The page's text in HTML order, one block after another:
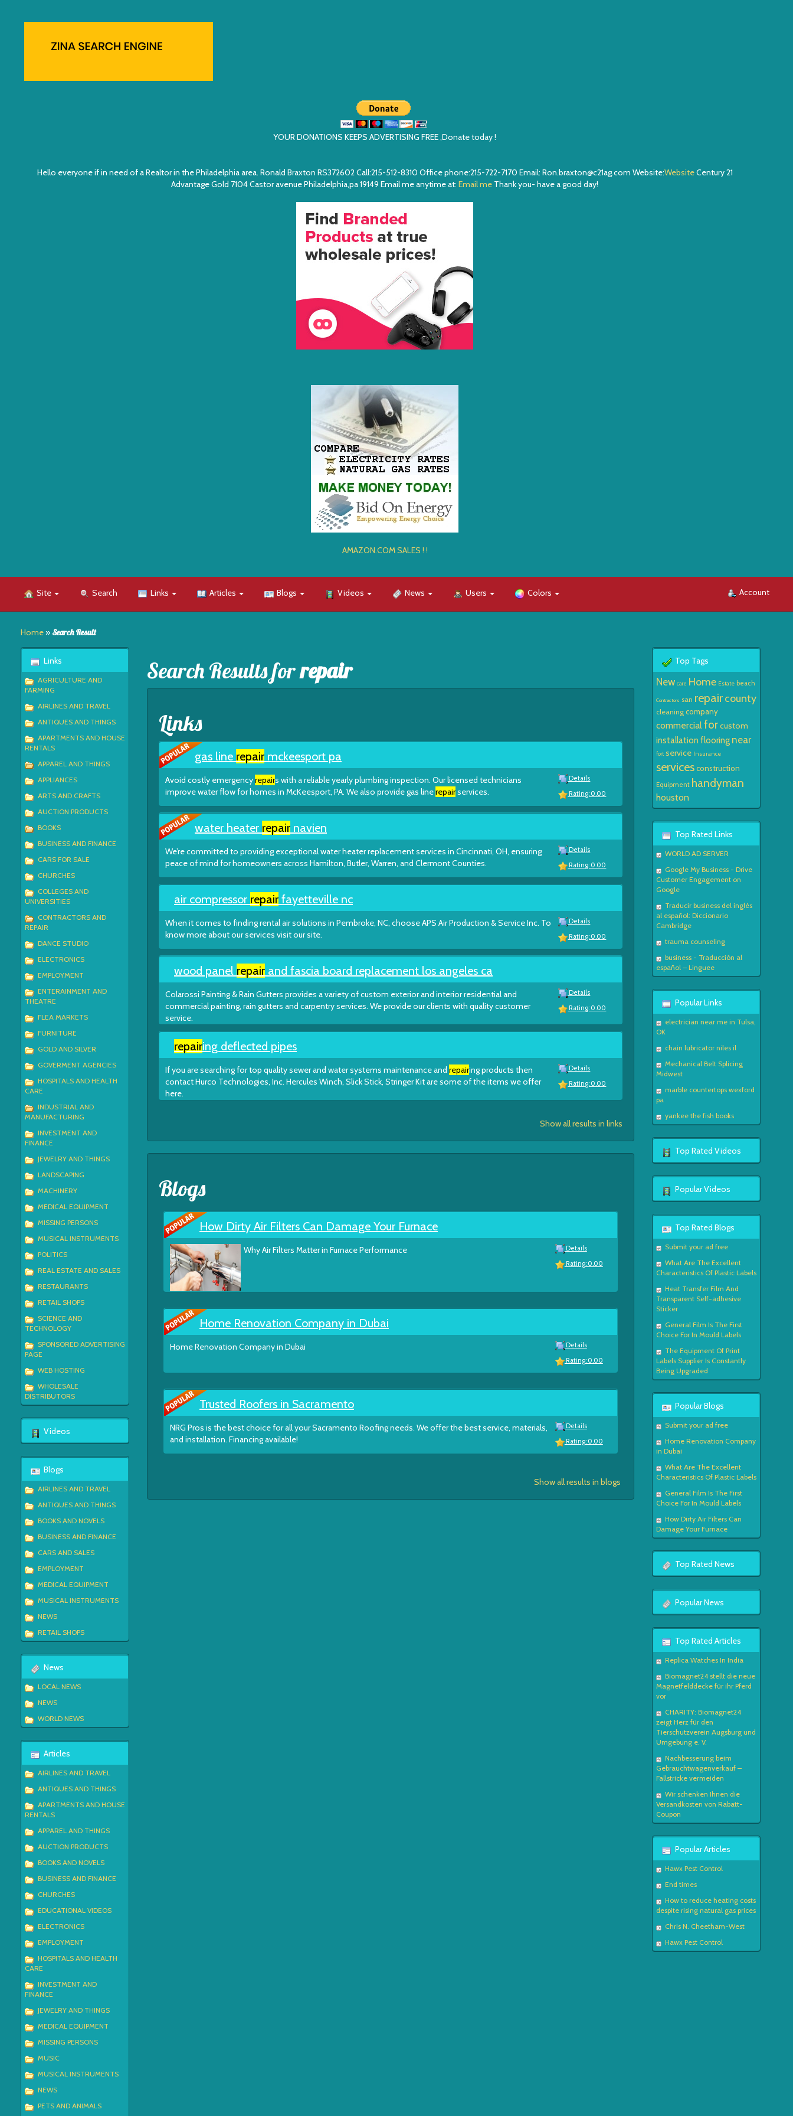
YOUR DONATIONS KEEPS ADVERTISING FREE ,Donate today !
Hello everyone if in need of a Realtor in the Philadelphia area. Ronald Braxton RS372602 Call:215-512-8310 Office phone:215-722-7170 Email: Ron.braxton@c21ag.com Website:WebsiteCentury 21
Advantage Gold 7104 Castor avenue Philadelphia,pa 19149 Email me anytime at: Email me Thank you- have a good day!
AMAZON.COM SALES ! !
Site Search Links Articles Blogs Videos News Users Colors Account
Home» Search Result
Links
AGRICULTURE AND
FARMING
AIRLINES AND TRAVEL
ANTIQUES AND THINGS
APARTMENTS AND HOUSE
RENTALS
APPAREL AND THINGS
APPLIANCES
ARTS AND CRAFTS
AUCTION PRODUCTS
BOOKS
BUSINESS AND FINANCE
CARS FOR SALE
CHURCHES
COLLEGES AND
UNIVERSITIES
CONTRACTORS AND
REPAIR
DANCE STUDIO
ELECTRONICS
EMPLOYMENT
ENTERAINMENT AND
THEATRE
FLEA MARKETS
FURNITURE
GOLD AND SILVER
GOVERMENT AGENCIES
HOSPITALS AND HEALTH
CARE
INDUSTRIAL AND
MANUFACTURING
INVESTMENT AND
FINANCE
JEWELRY AND THINGS
LANDSCAPING
MACHINERY
MEDICAL EQUIPMENT
MISSING PERSONS
MUSICAL INSTRUMENTS
POLITICS
REAL ESTATE AND SALES
RESTAURANTS
RETAIL SHOPS
SCIENCE AND
TECHNOLOGY
SPONSORED ADVERTISING
PAGE
WEB HOSTING
WHOLESALE
DISTRIBUTORS
Videos
Blogs
AIRLINES AND TRAVEL
ANTIQUES AND THINGS
BOOKS AND NOVELS
BUSINESS AND FINANCE
CARS AND SALES
EMPLOYMENT
MEDICAL EQUIPMENT
MUSICAL INSTRUMENTS
NEWS
RETAIL SHOPS
News
LOCAL NEWS
NEWS
WORLD NEWS
Articles
AIRLINES AND TRAVEL
ANTIQUES AND THINGS
APARTMENTS AND HOUSE
RENTALS
APPAREL AND THINGS
AUCTION PRODUCTS
BOOKS AND NOVELS
BUSINESS AND FINANCE
CHURCHES
EDUCATIONAL VIDEOS
ELECTRONICS
EMPLOYMENT
HOSPITALS AND HEALTH
CARE
INVESTMENT AND
FINANCE
JEWELRY AND THINGS
MEDICAL EQUIPMENT
MISSING PERSONS
MUSIC
MUSICAL INSTRUMENTS
NEWS
PETS AND ANIMALS
Search Results forrepair
Links
gas line repair mckeesport pa
Avoid costly emergencyrepairs with a reliable yearly plumbing inspection. Our licensed technicians
improve water flow for homes in McKeesport, PA. We also provide gas linerepairservices.
Details
Rating: 0.00
water heater repair navien
We’re committed to providing exceptional water heater replacement services in Cincinnati, OH, ensuring
peace of mind for homeowners across Hamilton, Butler, Warren, and Clermont Counties.
Details
Rating: 0.00
air compressor repair fayetteville nc
When it comes to finding rental air solutions in Pembroke, NC, choose APS Air Production & Service Inc. To
know more about our services visit our site.
Details
Rating: 0.00
wood panel repair and fascia board replacement los angeles ca
Colarossi Painting & Rain Gutters provides a variety of custom exterior and interior residential and
commercial painting, rain gutters and carpentry services. We provide our clients with quality customer
service.
Details
Rating: 0.00
repairing deflected pipes
If you are searching for top quality sewer and water systems maintenance and repairing products then
contact Hurco Technologies, Inc. Hercules Winch, Slick Stick, Stringer Kit are some of the items we offer
here.
Details
Rating: 0.00
Show all results in links
Blogs
How Dirty Air Filters Can Damage Your Furnace
Why Air Filters Matter in Furnace Performance
Details
Rating: 0.00
Home Renovation Company in Dubai
Home Renovation Company in Dubai
Details
Rating: 0.00
Trusted Roofers in Sacramento
NRG Pros is the best choice for all your Sacramento Roofing needs. We offer the best service, materials,
and installation. Financing available!
Details
Rating: 0.00
Show all results in blogs
Top Tags
New care Home Estate beach
Contractors san repaircounty
cleaning company
commercialforcustom
installation flooring near
fort service Insurance
servicesconstruction
Equipment handyman
houston
Top Rated Links
WORLD AD SERVER
Google My Business - Drive
Customer Engagement on
Google
Traducir business del inglés
al español: Diccionario
Cambridge
trauma counseling
business - Traducción al
español – Linguee
Popular Links
electrician near me in Tulsa,
OK
chain lubricator niles il
Mechanical Belt Splicing
Midwest
marble countertops wexford
pa
yankee the fish books
Top Rated Videos
Popular Videos
Top Rated Blogs
Submit your ad free
What Are The Excellent
Characteristics Of Plastic Labels
Heat Transfer Film And
Transparent Self-adhesive
Sticker
General Film Is The First
Choice For In Mould Labels
The Equipment Of Print
Labels Supplier Is Constantly
Being Upgraded
Popular Blogs
Submit your ad free
Home Renovation Company
in Dubai
What Are The Excellent
Characteristics Of Plastic Labels
General Film Is The First
Choice For In Mould Labels
How Dirty Air Filters Can
Damage Your Furnace
Top Rated News
Popular News
Top Rated Articles
Replica Watches In India
Biomagnet24 stellt die neue
Magnetfelddecke für ihr Pferd
vor
CHARITY: Biomagnet24
zeigt Herz für den
Tierschutzverein Augsburg und
Umgebung e. V.
Nachbesserung beim
Gebrauchtwagenverkauf –
Fallstricke vermeiden
Wir schenken Ihnen die
Versandkosten von Rabatt-
Coupon
Popular Articles
Hawx Pest Control
End times
How to reduce heating costs
despite rising natural gas prices
Chris N. Cheetham-West
Hawx Pest Control